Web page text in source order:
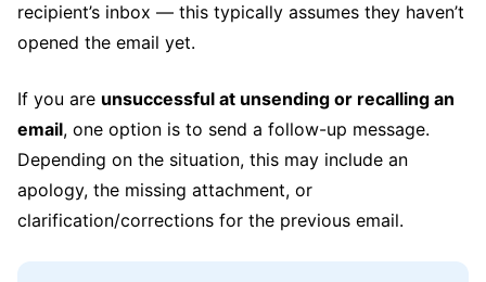
recipient’s inbox — this typically assumes they haven’t
opened the email yet.
If you are unsuccessful at unsending or recalling an
email, one option is to send a follow-up message.
Depending on the situation, this may include an
apology, the missing attachment, or
clarification/corrections for the previous email.